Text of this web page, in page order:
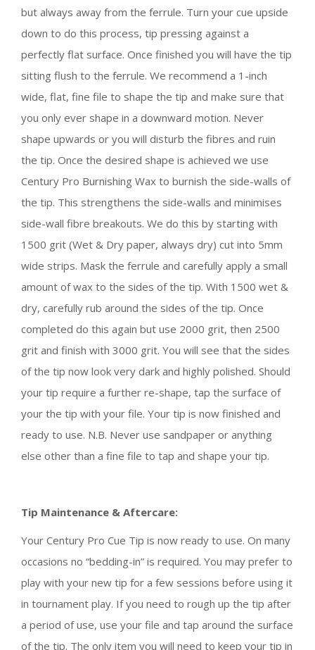
but always away from the ferrule. Turn your cue upside
down to do this process, tip pressing against a
perfectly flat surface. Once finished you will have the tip
sitting flush to the ferrule. We recommend a 1-inch
wide, flat, fine file to shape the tip and make sure that
you only ever shape in a downward motion. Never
shape upwards or you will disturb the fibres and ruin
the tip. Once the desired shape is achieved we use
Century Pro Burnishing Wax to burnish the side-walls of
the tip. This strengthens the side-walls and minimises
side-wall fibre breakouts. We do this by starting with
1500 grit (Wet & Dry paper, always dry) cut into 5mm
wide strips. Mask the ferrule and carefully apply a small
amount of wax to the sides of the tip. With 1500 wet &
dry, carefully rub around the sides of the tip. Once
completed do this again but use 2000 grit, then 2500
grit and finish with 3000 grit. You will see that the sides
of the tip now look very dark and highly polished. Should
your tip require a further re-shape, tap the surface of
your the tip with your file. Your tip is now finished and
ready to use. N.B. Never use sandpaper or anything
else other than a fine file to tap and shape your tip.
Tip Maintenance & Aftercare:
Your Century Pro Cue Tip is now ready to use. On many
occasions no “bedding-in” is required. You may prefer to
play with your new tip for a few sessions before using it
in tournament play. If you need to rough up the tip after
a period of use, use your file and tap around the surface
of the tip. The only item you will need to keep your tip in